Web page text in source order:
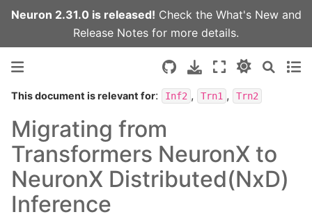
Neuron 2.31.0 is released! Check the What's Newand
Release Notes for more details.
This document is relevant for: Inf2 , Trn1 , Trn2
Migrating from
Transformers NeuronX to
NeuronX Distributed(NxD)
Inference